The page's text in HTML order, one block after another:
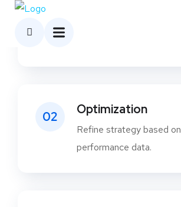
01
02 Optimization
Refine strategy based on
performance data.